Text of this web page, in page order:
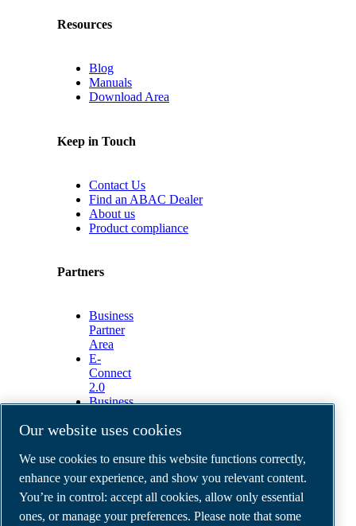
Resources
Blog
Manuals
Download Area
Keep in Touch
Contact Us
Find an ABAC Dealer
About us
Product compliance
Partners
Business
Partner
Area
E-
Connect
2.0
Business
ABAC
Gallery
©2026ABAC air compressors
Legal & Privacy Notices
Order return form
Our website uses cookies
We use cookies to ensure this website functions correctly,
enhance your experience, and show you relevant content.
You’re in control: accept all cookies, allow only essential
ones, or manage your preferences. Please note that some